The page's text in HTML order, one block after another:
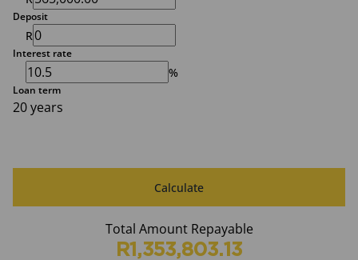
Deposit
R
Interest rate
%
Loan term
20 years
Calculate
Total Amount Repayable
R1,353,803.13